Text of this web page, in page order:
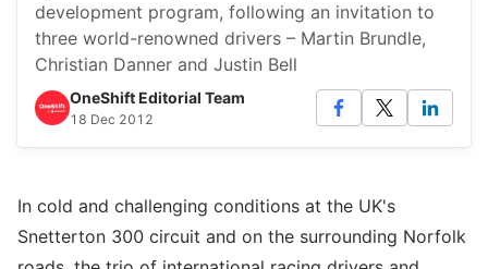
development program, following an invitation to
three world-renowned drivers – Martin Brundle,
Christian Danner and Justin Bell
OneShift Editorial Team
18 Dec 2012
In cold and challenging conditions at the UK's
Snetterton 300 circuit and on the surrounding Norfolk